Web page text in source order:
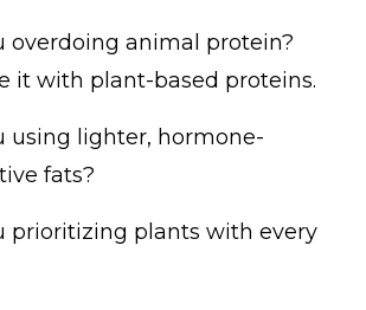
overdoing animal protein?
it with plant-based proteins.
using lighter, hormone-
fats?
prioritizing plants with every